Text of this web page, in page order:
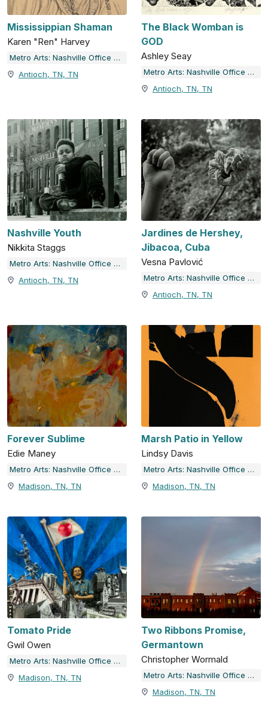
Mississippian Shaman
Karen "Ren" Harvey
Metro Arts: Nashville Office of Arts & Culture
Antioch, TN, TN
The Black Womban is
GOD
Ashley Seay
Metro Arts: Nashville Office of Arts & Culture
Antioch, TN, TN
Nashville Youth
Nikkita Staggs
Metro Arts: Nashville Office of Arts & Culture
Antioch, TN, TN
Jardines de Hershey,
Jibacoa, Cuba
Vesna Pavlović
Metro Arts: Nashville Office of Arts & Culture
Antioch, TN, TN
Forever Sublime
Edie Maney
Metro Arts: Nashville Office of Arts & Culture
Madison, TN, TN
Marsh Patio in Yellow
Lindsy Davis
Metro Arts: Nashville Office of Arts & Culture
Madison, TN, TN
Tomato Pride
Gwil Owen
Metro Arts: Nashville Office of Arts & Culture
Madison, TN, TN
Two Ribbons Promise,
Germantown
Christopher Wormald
Metro Arts: Nashville Office of Arts & Culture
Madison, TN, TN